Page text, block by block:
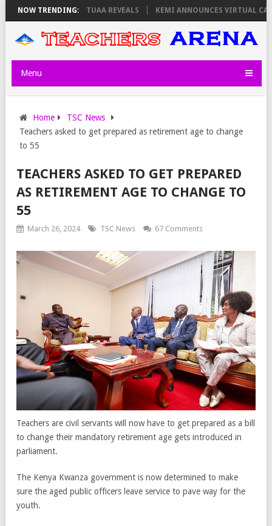
NOW TRENDING:
PS OLOLTUAA REVEALS KEMI ANNOUNCES VIRTUAL CAREER
Menu
Home
TSC News
Teachers asked to get prepared as retirement age to change
to 55
TEACHERS ASKED TO GET PREPARED
AS RETIREMENT AGE TO CHANGE TO
55
March 26, 2024 TSC News 67 Comments
Teachers are civil servants will now have to get prepared as a bill
to change their mandatory retirement age gets introduced in
parliament.
The Kenya Kwanza government is now determined to make
sure the aged public officers leave service to pave way for the
youth.